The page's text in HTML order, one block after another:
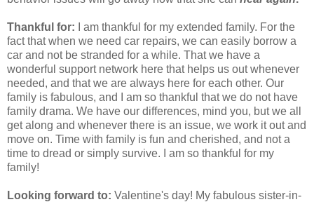
Thankful for: I am thankful for my extended family. For the
fact that when we need car repairs, we can easily borrow a
car and not be stranded for a while. That we have a
wonderful support network here that helps us out whenever
needed, and that we are always here for each other. Our
family is fabulous, and I am so thankful that we do not have
family drama. We have our differences, mind you, but we all
get along and whenever there is an issue, we work it out and
move on. Time with family is fun and cherished, and not a
time to dread or simply survive. I am so thankful for my
family!
Looking forward to: Valentine's day! My fabulous sister-in-